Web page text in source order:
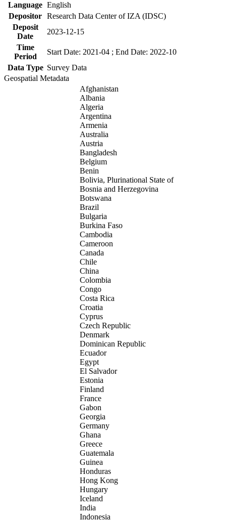
Language English
Depositor Research Data Center of IZA (IDSC)
Deposit
Date
2023-12-15
Time
Period
Start Date: 2021-04 ; End Date: 2022-10
Data Type Survey Data
Geospatial Metadata
Afghanistan
Albania
Algeria
Argentina
Armenia
Australia
Austria
Bangladesh
Belgium
Benin
Bolivia, Plurinational State of
Bosnia and Herzegovina
Botswana
Brazil
Bulgaria
Burkina Faso
Cambodia
Cameroon
Canada
Chile
China
Colombia
Congo
Costa Rica
Croatia
Cyprus
Czech Republic
Denmark
Dominican Republic
Ecuador
Egypt
El Salvador
Estonia
Finland
France
Gabon
Georgia
Germany
Ghana
Greece
Guatemala
Guinea
Honduras
Hong Kong
Hungary
Iceland
India
Indonesia